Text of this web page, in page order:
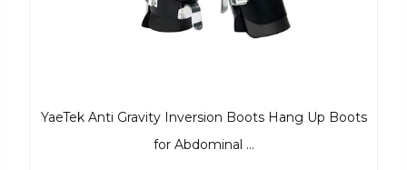
YaeTek Anti Gravity Inversion Boots Hang Up Boots
for Abdominal …